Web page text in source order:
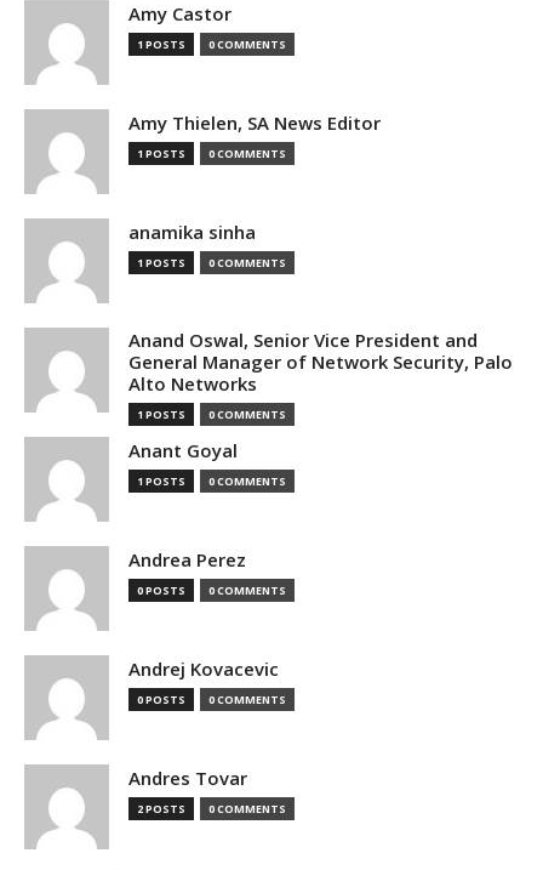
Amy Castor
1 POSTS 0 COMMENTS
Amy Thielen, SA News Editor
1 POSTS 0 COMMENTS
anamika sinha
1 POSTS 0 COMMENTS
Anand Oswal, Senior Vice President and
General Manager of Network Security, Palo
Alto Networks
1 POSTS 0 COMMENTS
Anant Goyal
1 POSTS 0 COMMENTS
Andrea Perez
0 POSTS 0 COMMENTS
Andrej Kovacevic
0 POSTS 0 COMMENTS
Andres Tovar
2 POSTS 0 COMMENTS